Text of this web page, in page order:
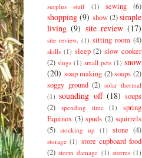
surplus stuff
(1) sewing (6)
shopping (9) show (2)simple
living (9) site review (17)
site review. (1) sitting room (4)
skills (1) sleep (2) slow cooker
(2) slugs (1) small pets (1) snow
(20) soap making (2) soaps (2)
soggy ground (2) solar thermal
(1) sounding off (18) soups
(2)
spending time (1)
spring
Equinox (3) spuds (2) squirrels
(5) stocking up (1) stone (4)
storage (1) store cupboard food
(2) storm damage (1) storms (1)